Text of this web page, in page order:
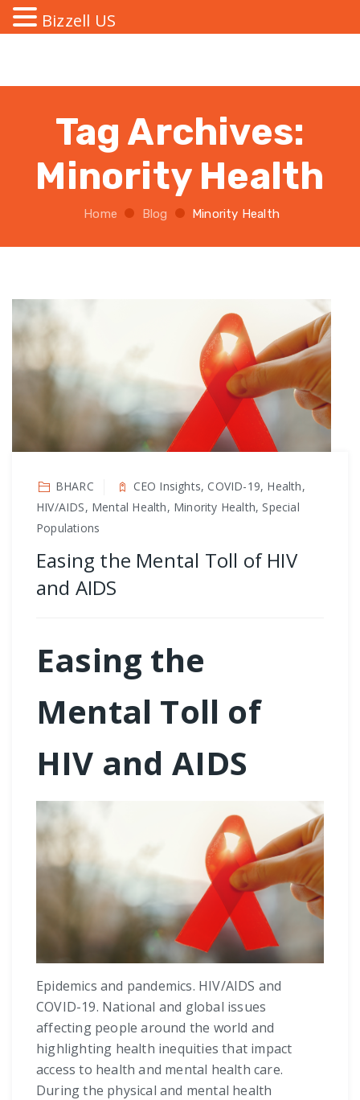
Tag Archives:
Minority Health
Home Blog Minority Health
BHARC
CEO Insights, COVID-19, Health,
HIV/AIDS, Mental Health, Minority Health, Special
Populations
Easing the Mental Toll of HIV
and AIDS
Easing the
Mental Toll of
HIV and AIDS
Epidemics and pandemics. HIV/AIDS and
COVID-19. National and global issues
affecting people around the world and
highlighting health inequities that impact
access to health and mental health care.
During the physical and mental health
Bizzell US